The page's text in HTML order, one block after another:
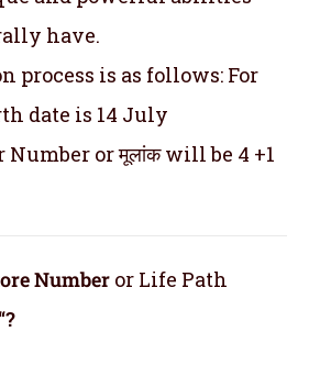
have.
process is as follows: For
date is 14 July
Number or मूलांक will be 4 +1
Number or Life Path